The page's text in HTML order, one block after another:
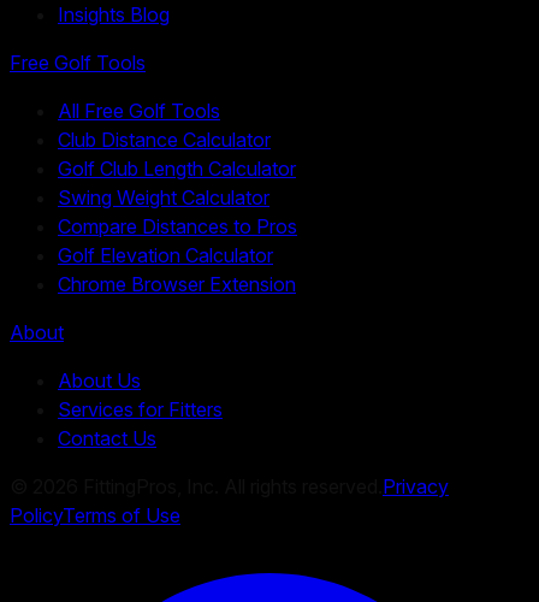
Insights Blog
Free Golf Tools
All Free Golf Tools
Club Distance Calculator
Golf Club Length Calculator
Swing Weight Calculator
Compare Distances to Pros
Golf Elevation Calculator
Chrome Browser Extension
About
About Us
Services for Fitters
Contact Us
Privacy
PolicyTerms of Use